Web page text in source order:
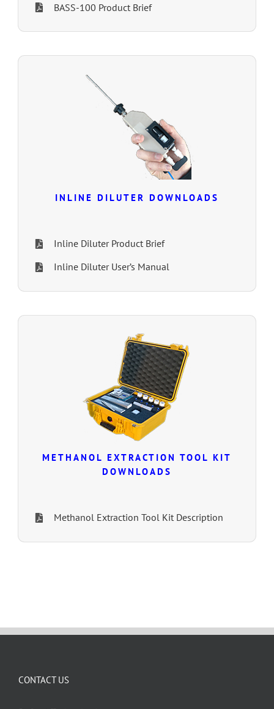
BASS-100 Product Brief
INLINE DILUTER DOWNLOADS
Inline Diluter Product Brief
Inline Diluter User’s Manual
METHANOL EXTRACTION TOOL KIT
DOWNLOADS
Methanol Extraction Tool Kit Description
CONTACT US